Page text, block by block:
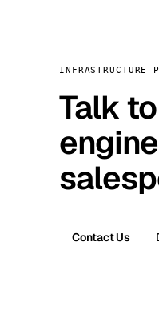
INFRASTRUCTURE
Talk
Contact Us